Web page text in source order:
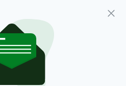
AIDAN LONERGAN